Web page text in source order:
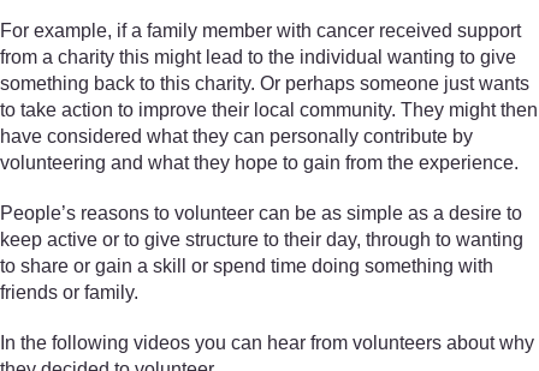
For example, if a family member with cancer received support
from a charity this might lead to the individual wanting to give
something back to this charity. Or perhaps someone just wants
to take action to improve their local community. They might then
have considered what they can personally contribute by
volunteering and what they hope to gain from the experience.
People’s reasons to volunteer can be as simple as a desire to
keep active or to give structure to their day, through to wanting
to share or gain a skill or spend time doing something with
friends or family.
In the following videos you can hear from volunteers about why